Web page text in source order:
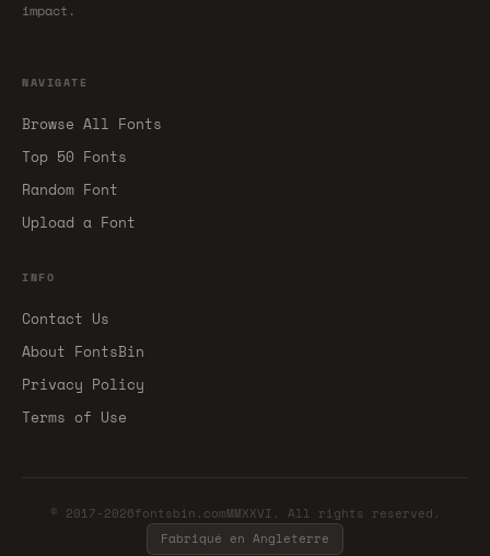
impact.
NAVIGATE
Browse All Fonts
Top 50 Fonts
Random Font
Upload a Font
INFO
Contact Us
About FontsBin
Privacy Policy
Terms of Use
© 2017-2026fontsbin.comMMXXVI. All rights reserved.
Fabriqué en Angleterre